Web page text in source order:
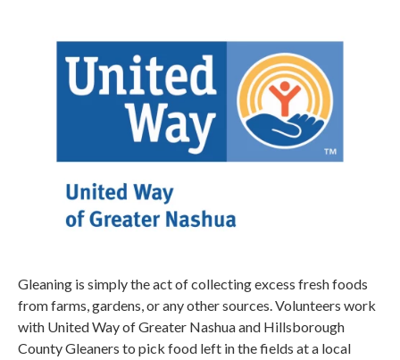
Gleaning is simply the act of collecting excess fresh foods
from farms, gardens, or any other sources. Volunteers work
with United Way of Greater Nashua and Hillsborough
County Gleaners to pick food left in the fields at a local